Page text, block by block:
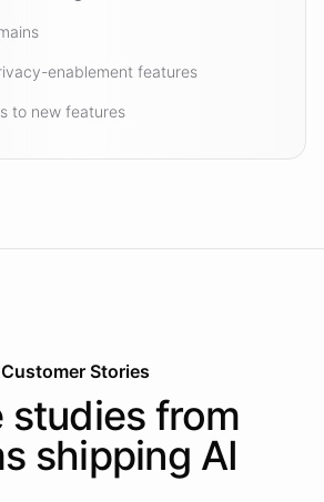
enablement features
to new features
Customer Stories
studies from
shipping AI